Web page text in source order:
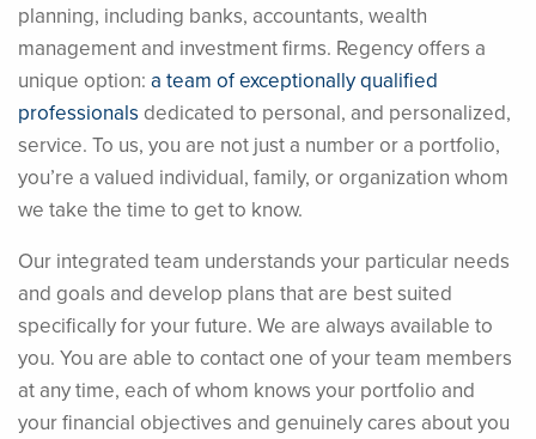
planning, including banks, accountants, wealth
management and investment firms. Regency offers a
unique option: a team of exceptionally qualified
professionals dedicated to personal, and personalized,
service. To us, you are not just a number or a portfolio,
you’re a valued individual, family, or organization whom
we take the time to get to know.
Our integrated team understands your particular needs
and goals and develop plans that are best suited
specifically for your future. We are always available to
you. You are able to contact one of your team members
at any time, each of whom knows your portfolio and
your financial objectives and genuinely cares about you